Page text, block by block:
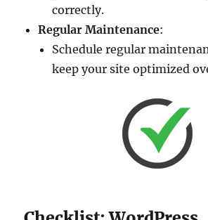
correctly.
Regular Maintenance:
Schedule regular
keep your site optimized